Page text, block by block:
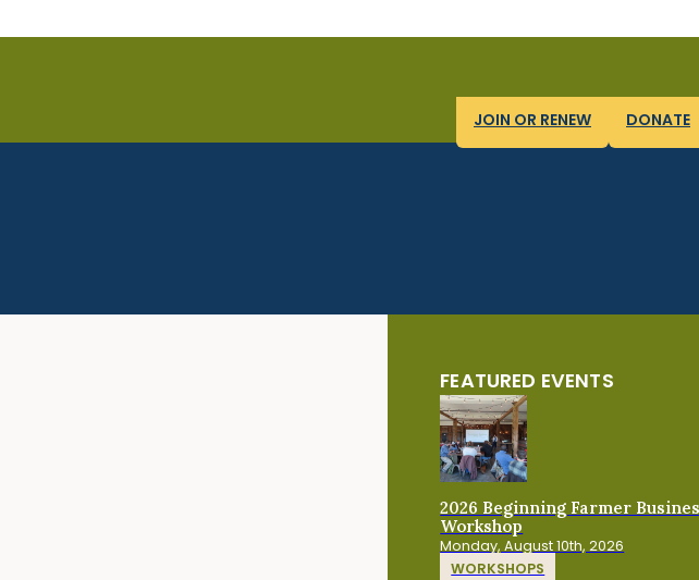
JOIN OR RENEW DONATE
FEATURED EVENTS
2026 Beginning Farmer
Workshop
Monday, August 10th, 2026
WORKSHOPS